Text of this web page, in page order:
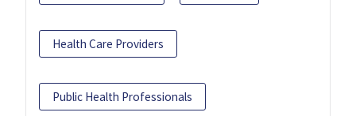
Health Care Providers
Public Health Professionals